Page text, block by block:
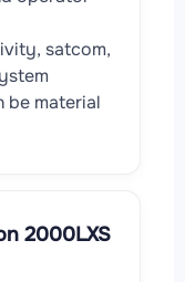
satcom,
be material
2000LXS